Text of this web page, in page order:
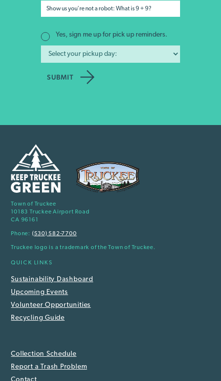
Yes, sign me up for pick up reminders.
Town of Truckee
10183 Truckee Airport Road
CA 96161
Phone: (530) 582-7700
Truckee logo is a trademark of the Town of Truckee.
QUICK LINKS
Sustainability Dashboard
Upcoming Events
Volunteer Opportunities
Recycling Guide
Collection Schedule
Report a Trash Problem